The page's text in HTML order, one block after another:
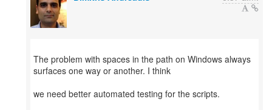
The problem with spaces in the path on Windows always
surfaces one way or another. I think
we need better automated testing for the scripts.